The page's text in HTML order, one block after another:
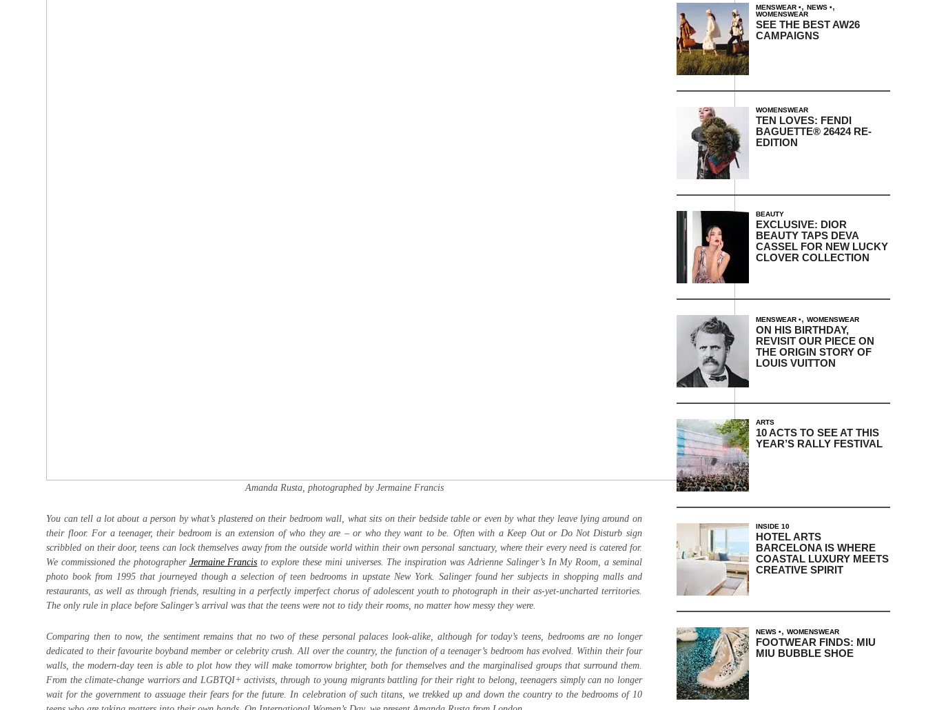
Amanda Rusta, photographed by Jermaine Francis
You can tell a lot about a person by what’s plastered on their bedroom wall, what sits on their bedside table or even by what they leave lying around on
their floor. For a teenager, their bedroom is an extension of who they are – or who they want to be. Often with a Keep Out or Do Not Disturb sign
scribbled on their door, teens can lock themselves away from the outside world within their own personal sanctuary, where their every need is catered for.
We commissioned the photographer Jermaine Francis to explore these mini universes. The inspiration was Adrienne Salinger’s In My Room, a seminal
photo book from 1995 that journeyed though a selection of teen bedrooms in upstate New York. Salinger found her subjects in shopping malls and
restaurants, as well as through friends, resulting in a perfectly imperfect chorus of adolescent youth to photograph in their as-yet-uncharted territories.
The only rule in place before Salinger’s arrival was that the teens were not to tidy their rooms, no matter how messy they were.
Comparing then to now, the sentiment remains that no two of these personal palaces look-alike, although for today’s teens, bedrooms are no longer
dedicated to their favourite boyband member or celebrity crush. All over the country, the function of a teenager’s bedroom has evolved. Within their four
walls, the modern-day teen is able to plot how they will make tomorrow brighter, both for themselves and the marginalised groups that surround them.
From the climate-change warriors and LGBTQI+ activists, through to young migrants battling for their right to belong, teenagers simply can no longer
wait for the government to assuage their fears for the future. In celebration of such titans, we trekked up and down the country to the bedrooms of 10
MENSWEAR , NEWS ,
WOMENSWEAR
SEE THE BEST AW26
CAMPAIGNS
WOMENSWEAR
TEN LOVES: FENDI
BAGUETTE® 26424 RE-
EDITION
BEAUTY
EXCLUSIVE: DIOR
BEAUTY TAPS DEVA
CASSEL FOR NEW LUCKY
CLOVER COLLECTION
MENSWEAR , WOMENSWEAR
ON HIS BIRTHDAY,
REVISIT OUR PIECE ON
THE ORIGIN STORY OF
LOUIS VUITTON
ARTS
10 ACTS TO SEE AT THIS
YEAR’S RALLY FESTIVAL
INSIDE 10
HOTEL ARTS
BARCELONA IS WHERE
COASTAL LUXURY MEETS
CREATIVE SPIRIT
NEWS , WOMENSWEAR
FOOTWEAR FINDS: MIU
MIU BUBBLE SHOE